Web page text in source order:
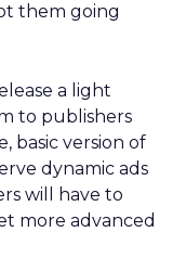
them going
a light
to publishers
basic version of
dynamic ads
will have to
more advanced